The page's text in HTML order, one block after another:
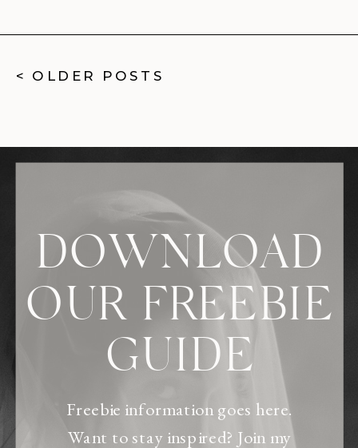
< OLDER POSTS
Freebie information goes here.
Want to stay inspired? Join my
DOWNLOAD
OUR FREEBIE
GUIDE